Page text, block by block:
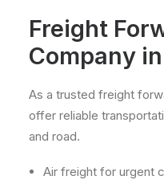
Freight
Company
As a trusted freight
offer reliable
and road.
Air freight for urgent